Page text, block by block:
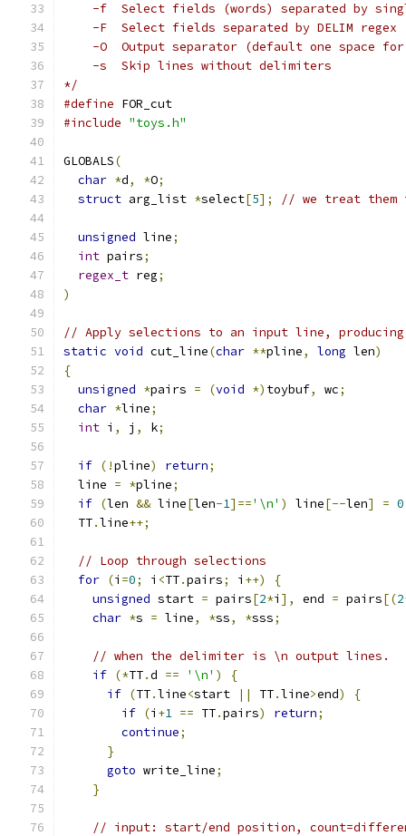
-f	Select fields (words) separated by
    -F	Select fields separated by DELIM regex
-O	Output separator (default one space
    -s	Skip lines without delimiters
*/
#define FOR_cut
#include "toys.h"
GLOBALS(
char *d, *O;
struct arg_list *select[5]; // we treat them
unsigned line;
int pairs;
regex_t reg;
)
// Apply selections to an input line,
static void cut_line(char **pline, long len)
{
unsigned *pairs = (void *) toybuf, wc;
char *line;
int i , j , k;
if (!pline) return;
  line
= *pline;
if (len && line[len-1]=='\n' ) line[--len] = 0
  TT
.line++;
// Loop through selections
for (i =0; i <TT.pairs; i ++)
{
unsigned start = pairs[2*i ], end = pairs[(2
char *s = line, *ss, *sss;
// when the delimiter is \n output lines.
if (*TT.d == '\n' )
{
if (TT.line<start || TT.line>end)
{
if (i +1 == TT.pairs) return;
continue;
}
goto write_line;
}
// input: start/end position,